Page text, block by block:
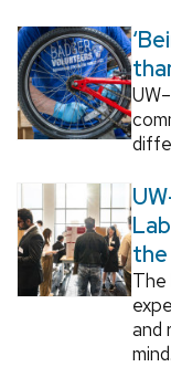
the
The
and
mind.